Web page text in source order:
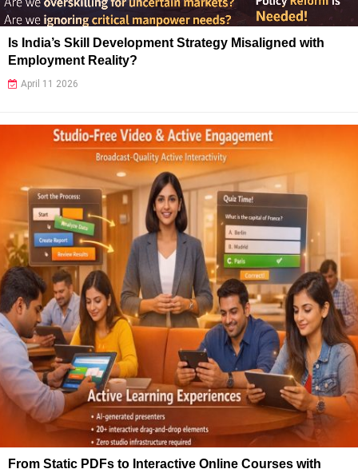
Is India’s Skill Development Strategy Misaligned with
Employment Reality?
April 11 2026
From Static PDFs to Interactive Online Courses with